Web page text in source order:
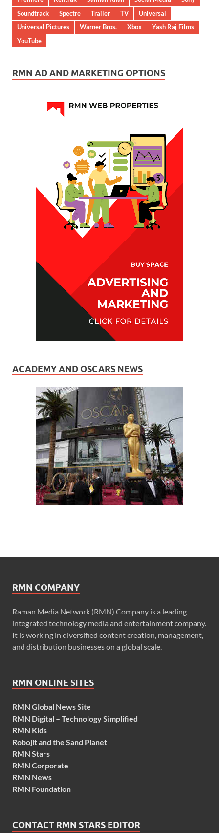
Soundtrack
Spectre Trailer TV
Universal
Universal Pictures
Warner Bros. Xbox
Yash Raj Films
YouTube
RMN AD AND MARKETING OPTIONS
ACADEMY AND OSCARS NEWS
RMN COMPANY
Raman Media Network (RMN) Company is a leading
integrated technology media and entertainment company.
It is working in diversified content creation, management,
and distribution businesses on a global scale.
RMN ONLINE SITES
RMN Global News Site
RMN Digital – Technology Simplified
RMN Kids
Robojit and the Sand Planet
RMN Stars
RMN Corporate
RMN News
RMN Foundation
CONTACT RMN STARS EDITOR